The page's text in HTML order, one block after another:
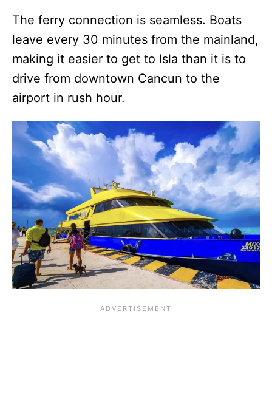
The ferry connection is seamless. Boats
leave every 30 minutes from the mainland,
making it easier to get to Isla than it is to
drive from downtown Cancun to the
airport in rush hour.